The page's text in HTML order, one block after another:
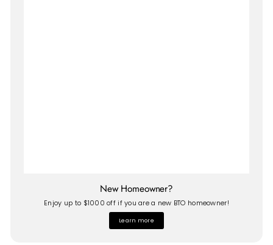
New Homeowner?
Enjoy up to $1000 off if you are a new BTO homeowner!
Learn more